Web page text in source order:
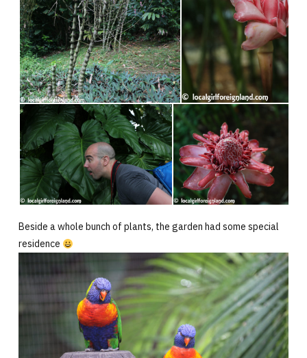
Beside a whole bunch of plants, the garden had some special
residence